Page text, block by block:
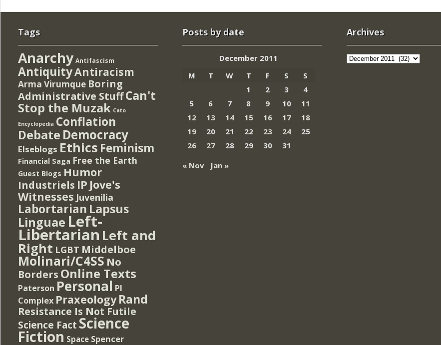
Tags
Anarchy Antifascism
AntiquityAntiracism
Arma Virumque Boring
Administrative StuffCan't
Stop the Muzak Cato
Encyclopedia Conflation
Debate Democracy
Elseblogs Ethics Feminism
Financial Saga Free the Earth
Guest Blogs Humor
Industriels IP Jove's
Witnesses Juvenilia
Labortarian Lapsus
Linguae Left-
Libertarian Left and
Right LGBT Middelboe
Molinari/C4SS No
Borders Online Texts
Paterson Personal PI
Complex Praxeology Rand
Resistance Is Not Futile
Science Fact Science
Fiction Space Spencer
Posts by date
December 2011
M
T W T F S
S
1
2 3
4
5
6 7 8 9 10
11
12
13 14 15 16 17
18
19
20 21 22 23 24
25
26
27 28 29 30
31
« Nov
Jan »
Archives
Archives